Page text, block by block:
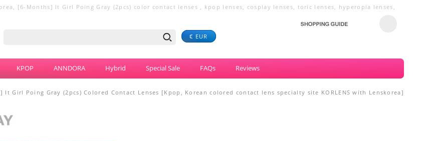
[6-Months] It Girl Poing Gray (2pcs) color contact lenses , kpop lenses, cosplay lenses, toric lenses, hyperopia lenses,
€ EUR
KPOP ANNDORA Hybrid Special Sale FAQs Reviews
It Girl Poing Gray (2pcs) Colored Contact Lenses [Kpop, Korean colored contact lens specialty site KORLENS with Lenskorea]